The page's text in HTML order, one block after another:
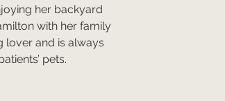
her backyard
with her family
lover and is always
pets.